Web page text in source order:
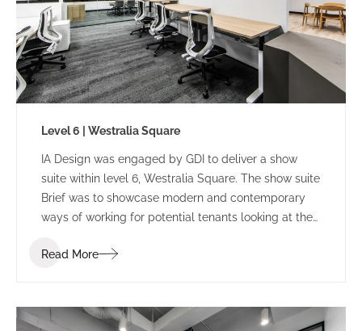
Level 6 | Westralia Square
IA Design was engaged by GDI to deliver a show
suite within level 6, Westralia Square. The show suite
Brief was to showcase modern and contemporary
ways of working for potential tenants looking at the
Read More